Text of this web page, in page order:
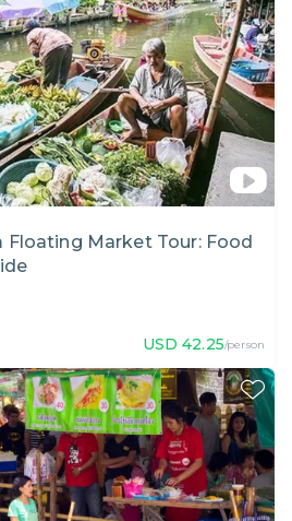
Floating Market Tour: Food
USD 42.25/person